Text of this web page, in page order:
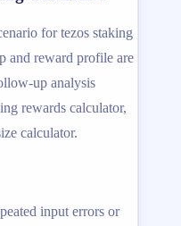
for tezos staking
and reward profile are
up analysis
rewards calculator,
calculator.
input errors or